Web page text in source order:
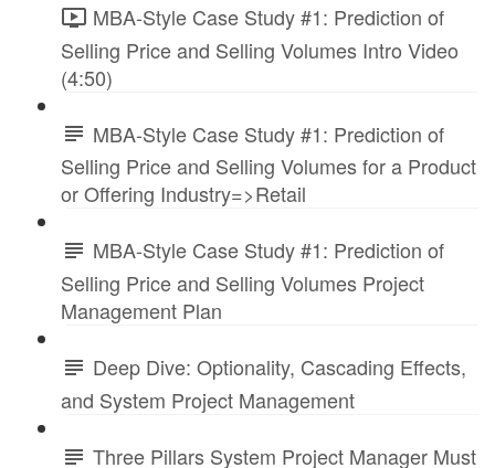
MBA-Style Case Study #1: Prediction of
Selling Price and Selling Volumes Intro Video
(4:50)
MBA-Style Case Study #1: Prediction of
Selling Price and Selling Volumes for a Product
or Offering Industry=>Retail
MBA-Style Case Study #1: Prediction of
Selling Price and Selling Volumes Project
Management Plan
Deep Dive: Optionality, Cascading Effects,
and System Project Management
Three Pillars System Project Manager Must